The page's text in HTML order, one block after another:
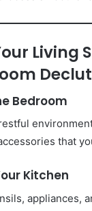
Living
Bedroom
that
Kitchen
appliances,